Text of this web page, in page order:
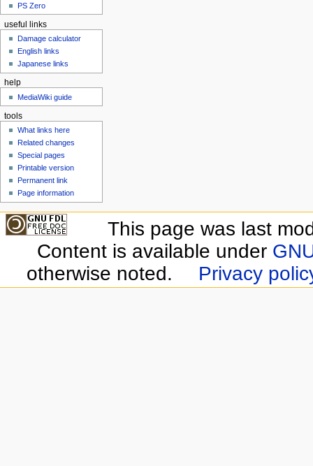
PS Zero
useful links
Damage calculator
English links
Japanese links
help
MediaWiki guide
tools
What links here
Related changes
Special pages
Printable version
Permanent link
Page information
This page was last
Content is available under
otherwise noted.
Privacy